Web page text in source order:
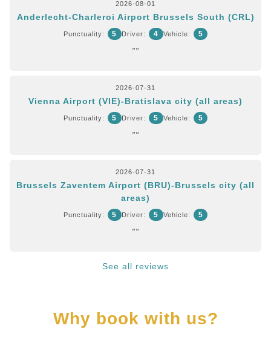
2026-08-01
Anderlecht-Charleroi Airport Brussels South (CRL)
Punctuality: 5 Driver: 4 Vehicle: 5
""
2026-07-31
Vienna Airport (VIE)-Bratislava city (all areas)
Punctuality: 5 Driver: 5 Vehicle: 5
""
2026-07-31
Brussels Zaventem Airport (BRU)-Brussels city (all
areas)
Punctuality: 5 Driver: 5 Vehicle: 5
""
See all reviews
Why book with us?